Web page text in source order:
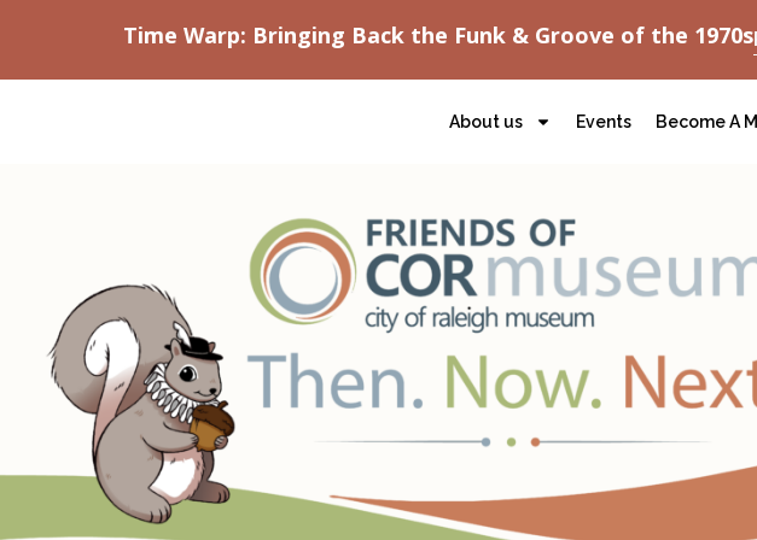
Time Warp: Bringing Back the Funk & Groove of the 1970s
About us Events Become A